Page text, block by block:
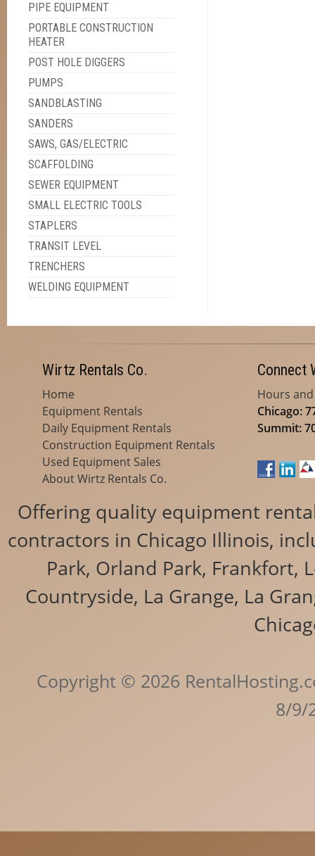
PIPE EQUIPMENT
PORTABLE CONSTRUCTION
HEATER
POST HOLE DIGGERS
PUMPS
SANDBLASTING
SANDERS
SAWS, GAS/ELECTRIC
SCAFFOLDING
SEWER EQUIPMENT
SMALL ELECTRIC TOOLS
STAPLERS
TRANSIT LEVEL
TRENCHERS
WELDING EQUIPMENT
Wirtz Rentals Co.
Home
Equipment Rentals
Daily Equipment Rentals
Construction Equipment Rentals
Used Equipment Sales
About Wirtz Rentals Co.
Connect
Hours
Chicago:
Summit:
Offering quality equipment
contractors in Chicago Illinois,
Park, Orland Park, Frankfort,
Countryside, La Grange, La
Copyright © 2026
8/9/